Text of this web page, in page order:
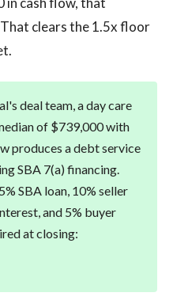
That clears the 1.5x floor
deal team, a day care
of $739,000 with
produces a debt service
SBA 7(a) financing.
SBA loan, 10% seller
and 5% buyer
at closing: